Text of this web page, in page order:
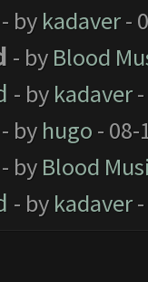
- by kadaver-
- by Blood
- by kadaver-
- by hugo - 08-
- by Blood
- by kadaver-